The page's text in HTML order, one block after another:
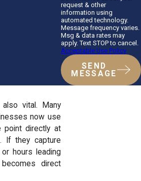
sidewalks
and publicly
made about a
it helps
and still
vital. Many
now use
point directly at
If they capture
hours leading
direct
request & other
information using
automated technology.
Message frequency varies.
Msg & data rates may
apply. Text STOP to cancel.
Acceptable Use Policy
SEND
MESSAGE